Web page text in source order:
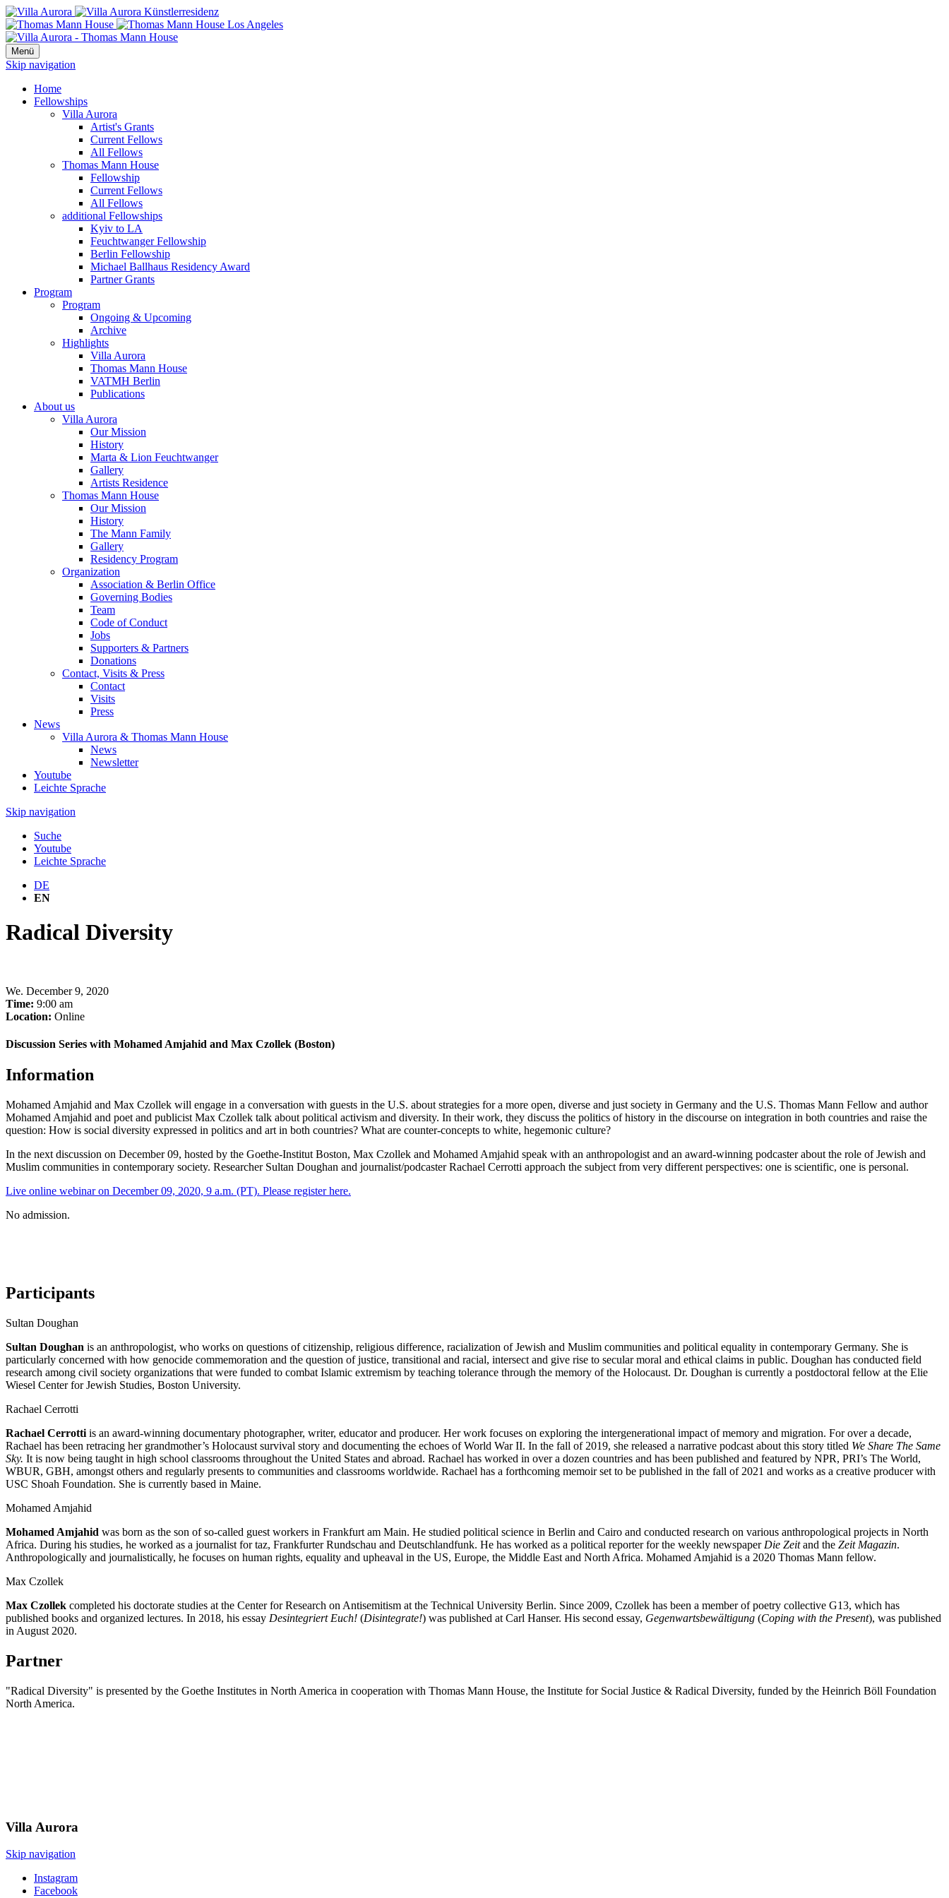
Menü
Skip navigation
Home
Fellowships
Villa Aurora
Artist's Grants
Current Fellows
All Fellows
Thomas Mann House
Fellowship
Current Fellows
All Fellows
additional Fellowships
Kyiv to LA
Feuchtwanger Fellowship
Berlin Fellowship
Michael Ballhaus Residency Award
Partner Grants
Program
Program
Ongoing & Upcoming
Archive
Highlights
Villa Aurora
Thomas Mann House
VATMH Berlin
Publications
About us
Villa Aurora
Our Mission
History
Marta & Lion Feuchtwanger
Gallery
Artists Residence
Thomas Mann House
Our Mission
History
The Mann Family
Gallery
Residency Program
Organization
Association & Berlin Office
Governing Bodies
Team
Code of Conduct
Jobs
Supporters & Partners
Donations
Contact, Visits & Press
Contact
Visits
Press
News
Villa Aurora & Thomas Mann House
News
Newsletter
Youtube
Leichte Sprache
Skip navigation
Suche
Youtube
Leichte Sprache
DE
EN
Radical Diversity
We. December 9, 2020
Time: 9:00 am
Location: Online
Discussion Series with Mohamed Amjahid and Max Czollek (Boston)
Information
Mohamed Amjahid and Max Czollek will engage in a conversation with guests in the U.S. about strategies for a more open, diverse and just society in Germany and the U.S. Thomas Mann Fellow and author
Mohamed Amjahid and poet and publicist Max Czollek talk about political activism and diversity. In their work, they discuss the politics of history in the discourse on integration in both countries and raise the
question: How is social diversity expressed in politics and art in both countries? What are counter-concepts to white, hegemonic culture?
In the next discussion on December 09, hosted by the Goethe-Institut Boston, Max Czollek and Mohamed Amjahid speak with an anthropologist and an award-winning podcaster about the role of Jewish and
Muslim communities in contemporary society. Researcher Sultan Doughan and journalist/podcaster Rachael Cerrotti approach the subject from very different perspectives: one is scientific, one is personal.
Live online webinar on December 09, 2020, 9 a.m. (PT). Please register here.
No admission.
Participants
Sultan Doughan
Sultan Doughan is an anthropologist, who works on questions of citizenship, religious difference, racialization of Jewish and Muslim communities and political equality in contemporary Germany. She is
particularly concerned with how genocide commemoration and the question of justice, transitional and racial, intersect and give rise to secular moral and ethical claims in public. Doughan has conducted field
research among civil society organizations that were funded to combat Islamic extremism by teaching tolerance through the memory of the Holocaust. Dr. Doughan is currently a postdoctoral fellow at the Elie
Wiesel Center for Jewish Studies, Boston University.
Rachael Cerrotti
Rachael Cerrotti is an award-winning documentary photographer, writer, educator and producer. Her work focuses on exploring the intergenerational impact of memory and migration. For over a decade,
Rachael has been retracing her grandmother’s Holocaust survival story and documenting the echoes of World War II. In the fall of 2019, she released a narrative podcast about this story titled We Share The Same
Sky. It is now being taught in high school classrooms throughout the United States and abroad. Rachael has worked in over a dozen countries and has been published and featured by NPR, PRI’s The World,
WBUR, GBH, amongst others and regularly presents to communities and classrooms worldwide. Rachael has a forthcoming memoir set to be published in the fall of 2021 and works as a creative producer with
USC Shoah Foundation. She is currently based in Maine.
Mohamed Amjahid
Mohamed Amjahid was born as the son of so-called guest workers in Frankfurt am Main. He studied political science in Berlin and Cairo and conducted research on various anthropological projects in North
Africa. During his studies, he worked as a journalist for taz, Frankfurter Rundschau and Deutschlandfunk. He has worked as a political reporter for the weekly newspaper Die Zeitand the Zeit Magazin.
Anthropologically and journalistically, he focuses on human rights, equality and upheaval in the US, Europe, the Middle East and North Africa. Mohamed Amjahid is a 2020 Thomas Mann fellow.
Max Czollek
Max Czollek completed his doctorate studies at the Center for Research on Antisemitism at the Technical University Berlin. Since 2009, Czollek has been a member of poetry collective G13, which has
published books and organized lectures. In 2018, his essay Desintegriert Euch! (Disintegrate!) was published at Carl Hanser. His second essay, Gegenwartsbewältigung (Coping with the Present), was published
in August 2020.
Partner
"Radical Diversity" is presented by the Goethe Institutes in North America in cooperation with Thomas Mann House, the Institute for Social Justice & Radical Diversity, funded by the Heinrich Böll Foundation
North America.
Villa Aurora
Skip navigation
Instagram
Facebook